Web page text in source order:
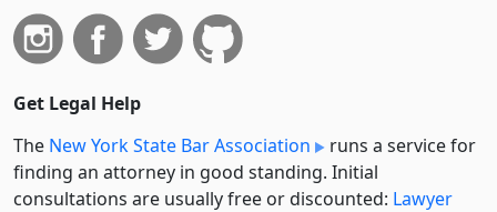
Get Legal Help
The New York State Bar Association
runs a service for
finding an attorney in good standing. Initial
consultations are usually free or discounted: Lawyer